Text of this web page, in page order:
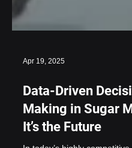
Apr 19, 2025